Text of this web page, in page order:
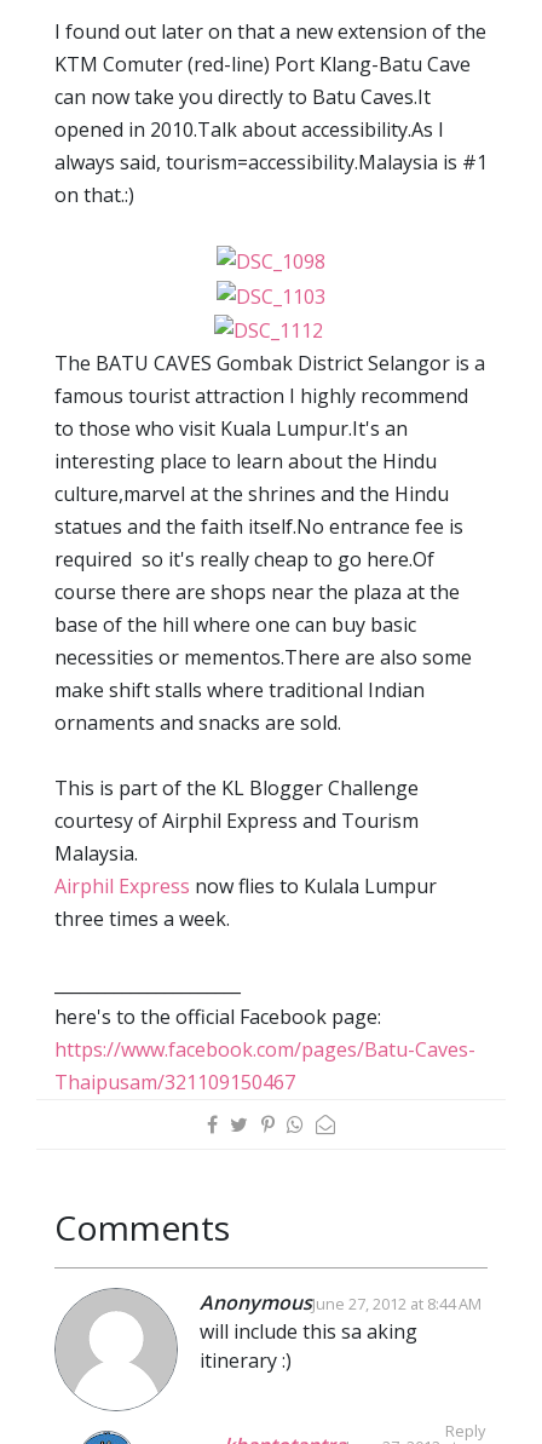
I found out later on that a new extension of the
KTM Comuter (red-line) Port Klang-Batu Cave
can now take you directly to Batu Caves.It
opened in 2010.Talk about accessibility.As I
always said, tourism=accessibility.Malaysia is #1
on that.:)
The BATU CAVES Gombak District Selangor is a
famous tourist attraction I highly recommend
to those who visit Kuala Lumpur.It's an
interesting place to learn about the Hindu
culture,marvel at the shrines and the Hindu
statues and the faith itself.No entrance fee is
required so it's really cheap to go here.Of
course there are shops near the plaza at the
base of the hill where one can buy basic
necessities or mementos.There are also some
make shift stalls where traditional Indian
ornaments and snacks are sold.
This is part of the KL Blogger Challenge
courtesy of Airphil Express and Tourism
Malaysia.
Airphil Express now flies to Kulala Lumpur
three times a week.
here's to the official Facebook page:
https://www.facebook.com/pages/Batu-Caves-
Thaipusam/321109150467
Comments
AnonymousJune 27, 2012 at 8:44 AM
will include this sa aking
itinerary :)
Reply